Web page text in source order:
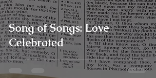
Song of Songs: Love
Celebrated